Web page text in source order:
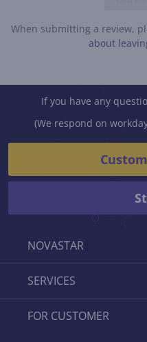
When submitting a review,
about
NOVASTAR
SERVICES
FOR CUSTOMER
If you have any
(We respond on